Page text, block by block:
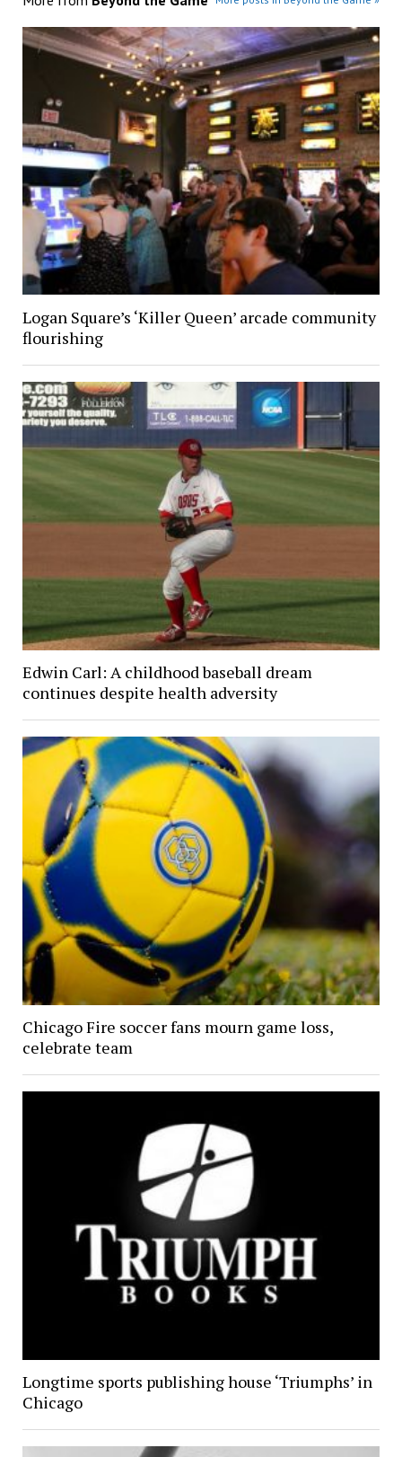
Logan Square’s ‘Killer Queen’ arcade community
flourishing
Edwin Carl: A childhood baseball dream
continues despite health adversity
Chicago Fire soccer fans mourn game loss,
celebrate team
Longtime sports publishing house ‘Triumphs’ in
Chicago